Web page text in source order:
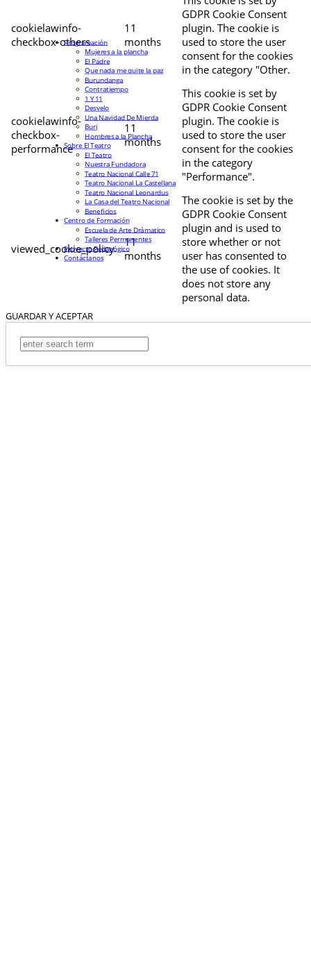
cookielawinfo-
checkbox-others
11
months
GDPR Cookie Consent
plugin. The cookie is
used to store the user
consent for the cookies
in the category "Other.
cookielawinfo-
checkbox-
performance
11
months
This cookie is set by
GDPR Cookie Consent
plugin. The cookie is
used to store the user
consent for the cookies
in the category
"Performance".
viewed_cookie_policy
11
months
The cookie is set by the
GDPR Cookie Consent
plugin and is used to
store whether or not
user has consented to
the use of cookies. It
does not store any
personal data.
GUARDAR Y ACEPTAR
Programación
Mujeres a la plancha
El Padre
Que nada me quite la paz
Burundanga
Contratiempo
1 Y 11
Desvelo
Una Navidad De Mierda
Buri
Hombres a la Plancha
Sobre El Teatro
El Teatro
Nuestra Fundadora
Teatro Nacional Calle 71
Teatro Nacional La Castellana
Teatro Nacional Leonardus
La Casa del Teatro Nacional
Beneficios
Centro de Formación
Escuela de Arte Drámatico
Talleres Permanentes
Proyecto Pedagógico
Contáctanos